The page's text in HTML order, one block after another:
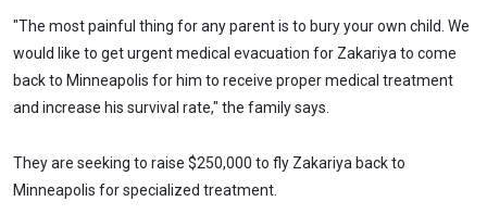
"The most painful thing for any parent is to bury your own child. We
would like to get urgent medical evacuation for Zakariya to come
back to Minneapolis for him to receive proper medical treatment
and increase his survival rate," the family says.
They are seeking to raise $250,000 to fly Zakariya back to
Minneapolis for specialized treatment.